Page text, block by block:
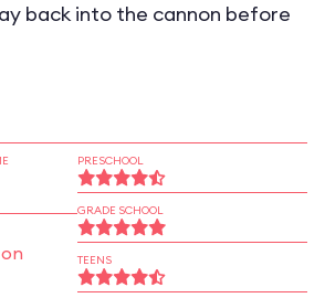
back into the cannon before
PRESCHOOL
GRADE SCHOOL
TEENS